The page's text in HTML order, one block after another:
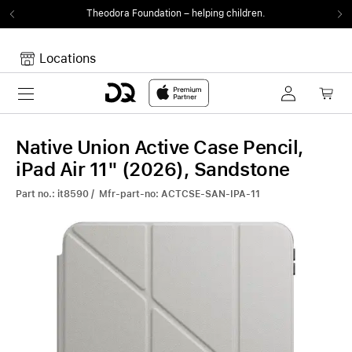
Theodora Foundation – helping children.
Locations
Toggle navigation
Your Cart is empty.
Native Union Active Case Pencil,
iPad Air 11" (2026), Sandstone
Part no.: it8590 / Mfr-part-no: ACTCSE-SAN-IPA-11